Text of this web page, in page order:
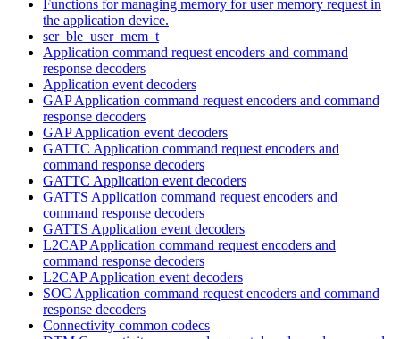
Functions for managing memory for user memory request in
the application device.
ser_ble_user_mem_t
Application command request encoders and command
response decoders
Application event decoders
GAP Application command request encoders and command
response decoders
GAP Application event decoders
GATTC Application command request encoders and
command response decoders
GATTC Application event decoders
GATTS Application command request encoders and
command response decoders
GATTS Application event decoders
L2CAP Application command request encoders and
command response decoders
L2CAP Application event decoders
SOC Application command request encoders and command
response decoders
Connectivity common codecs